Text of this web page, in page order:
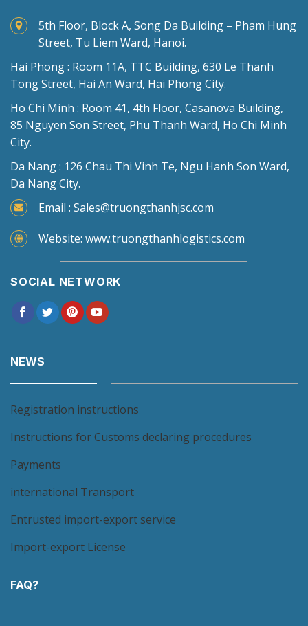
5th Floor, Block A, Song Da Building – Pham Hung
Street, Tu Liem Ward, Hanoi.
Hai Phong : Room 11A, TTC Building, 630 Le Thanh
Tong Street, Hai An Ward, Hai Phong City.
Ho Chi Minh : Room 41, 4th Floor, Casanova Building,
85 Nguyen Son Street, Phu Thanh Ward, Ho Chi Minh
City.
Da Nang : 126 Chau Thi Vinh Te, Ngu Hanh Son Ward,
Da Nang City.
Email : Sales@truongthanhjsc.com
Website: www.truongthanhlogistics.com
SOCIAL NETWORK
NEWS
Registration instructions
Instructions for Customs declaring procedures
Payments
international Transport
Entrusted import-export service
Import-export License
FAQ?